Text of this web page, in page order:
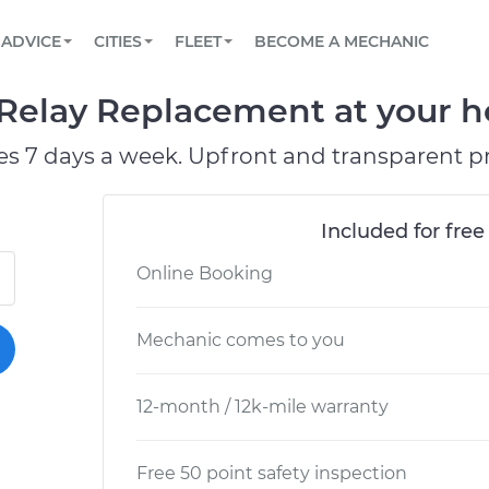
Book a top-rated mobile mechanic online
Reach us by phone or email, or read FAQ
TOWING AND ROADSIDE
ADVICE
View your car’s maintenance schedule
CITIES
CHICAGO, IL
PASADENA, TX
FLEET
Partner with us to simplify and scale fleet
BECOME A MECHANIC
Replacement at your
7 days a week. Upfront and transparent
Included for
Online Booking
Mechanic comes to you
12-month / 12k-mile warranty
Free 50 point safety inspection